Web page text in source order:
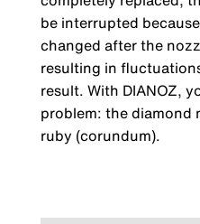
be interrupted
changed after the
resulting in
result. With DIANOZ,
problem: the diamond
ruby (corundum).